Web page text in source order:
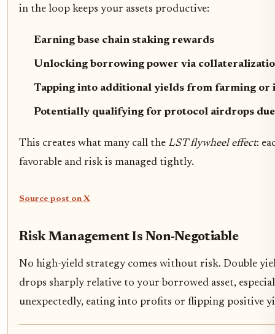
in the loop keeps your assets productive:
Earning base chain staking rewards
Unlocking borrowing power via
Tapping into additional yields from farming
Potentially qualifying for protocol airdrops due
This creates what many call the LST flywheel effect:
favorable and risk is managed tightly.
Source post on X
Risk Management Is Non-Negotiable
No high-yield strategy comes without risk. Double
drops sharply relative to your borrowed asset,
unexpectedly, eating into profits or flipping positive